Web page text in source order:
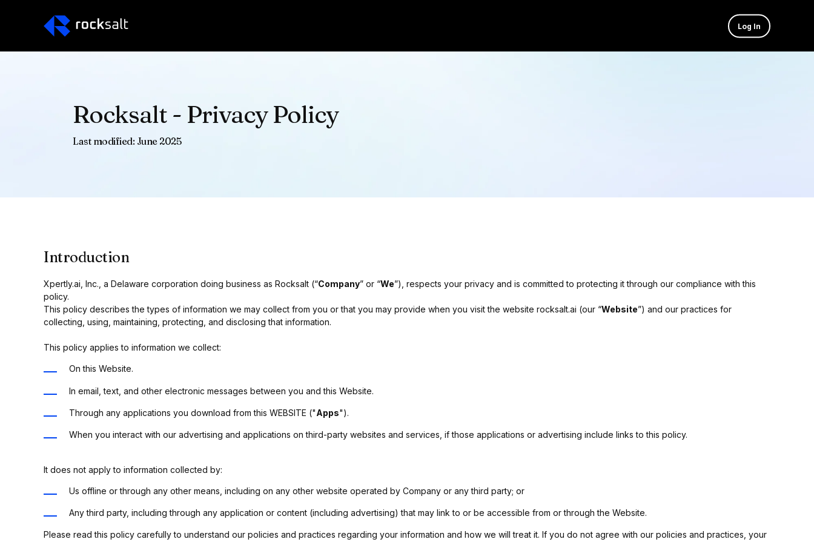
Log In
Rocksalt - Privacy Policy
Last modified: June 2025
Introduction
Xpertly.ai, Inc., a Delaware corporation doing business as Rocksalt (“Company” or “We”), respects your privacy and is committed to protecting it through our compliance with this
policy.
This policy describes the types of information we may collect from you or that you may provide when you visit the website rocksalt.ai (our “Website”) and our practices for
collecting, using, maintaining, protecting, and disclosing that information.
This policy applies to information we collect:
On this Website.
In email, text, and other electronic messages between you and this Website.
Through any applications you download from this WEBSITE ("Apps").
When you interact with our advertising and applications on third-party websites and services, if those applications or advertising include links to this policy.
It does not apply to information collected by:
Us offline or through any other means, including on any other website operated by Company or any third party; or
Any third party, including through any application or content (including advertising) that may link to or be accessible from or through the Website.
Please read this policy carefully to understand our policies and practices regarding your information and how we will treat it. If you do not agree with our policies and practices, your